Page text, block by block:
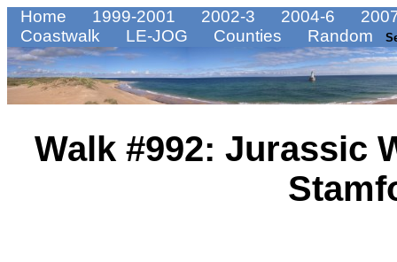
Home 1999-2001 2002-3 2004-6
Coastwalk
LE-JOG Counties Random
Walk #992: Jurassic